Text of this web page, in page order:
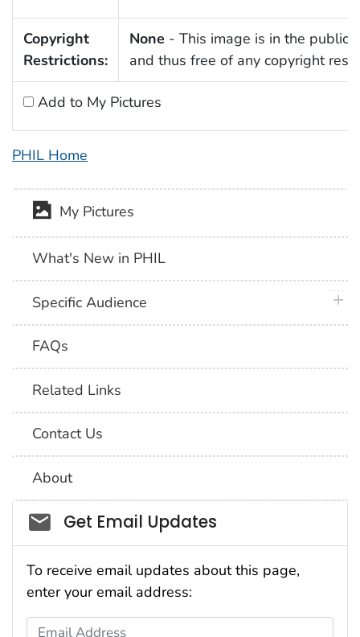
Copyright
Restrictions:
None - This image is in the public
and thus free of any copyright
Add to My Pictures
PHIL Home
My Pictures
What's New in PHIL
Specific Audience
FAQs
Related Links
Contact Us
About
Social_govd
Get Email Updates
To receive email updates about this page,
enter your email address:
Email Address